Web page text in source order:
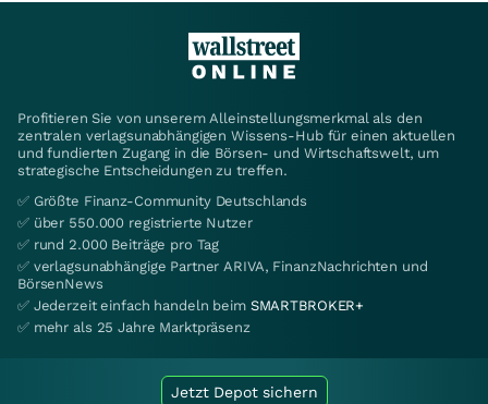
Profitieren Sie von unserem Alleinstellungsmerkmal als den
zentralen verlagsunabhängigen Wissens-Hub für einen aktuellen
und fundierten Zugang in die Börsen- und Wirtschaftswelt, um
strategische Entscheidungen zu treffen.
✅ Größte Finanz-Community Deutschlands
✅ über 550.000 registrierte Nutzer
✅ rund 2.000 Beiträge pro Tag
✅ verlagsunabhängige Partner ARIVA, FinanzNachrichten und
BörsenNews
✅ Jederzeit einfach handeln beim SMARTBROKER+
✅ mehr als 25 Jahre Marktpräsenz
Jetzt Depot sichern